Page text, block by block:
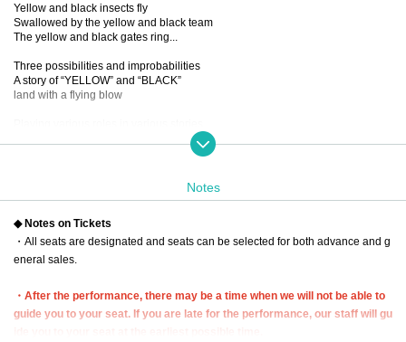
Yellow and black insects fly
Swallowed by the yellow and black team
The yellow and black gates ring...
Three possibilities and improbabilities
A story of “YELLOW” and “BLACK”
land with a flying blow
You know, I want to see it again and again.
23
■ date and time
■ venue
Notes
◆ Notes on Tickets
・All seats are designated and seats can be selected for both advance and g
eneral sales.
・After the performance, there may be a time when we will not be able to
guide you to your seat. If you are late for the performance, our staff will gu